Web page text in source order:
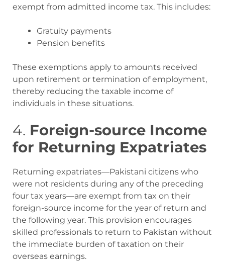
exempt from admitted income tax. This includes:
Gratuity payments
Pension benefits
These exemptions apply to amounts received
upon retirement or termination of employment,
thereby reducing the taxable income of
individuals in these situations.
4. Foreign-source Income
for Returning Expatriates
Returning expatriates—Pakistani citizens who
were not residents during any of the preceding
four tax years—are exempt from tax on their
foreign-source income for the year of return and
the following year. This provision encourages
skilled professionals to return to Pakistan without
the immediate burden of taxation on their
overseas earnings.